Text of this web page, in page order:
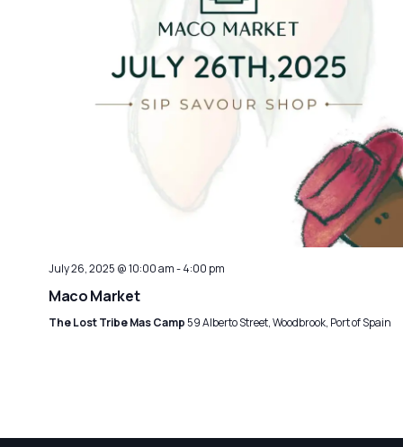
July 26, 2025 @ 10:00 am-4:00 pm
Maco Market
The Lost Tribe Mas Camp 59 Alberto Street, Woodbrook, Port of Spain